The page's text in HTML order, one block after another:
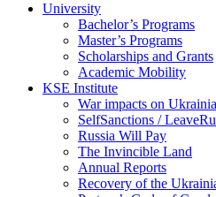
University
Bachelor’s Programs
Master’s Programs
Scholarships and Grants
Academic Mobility
KSE Institute
War impacts on
SelfSanctions /
Russia Will Pay
The Invincible Land
Annual Reports
Recovery of the